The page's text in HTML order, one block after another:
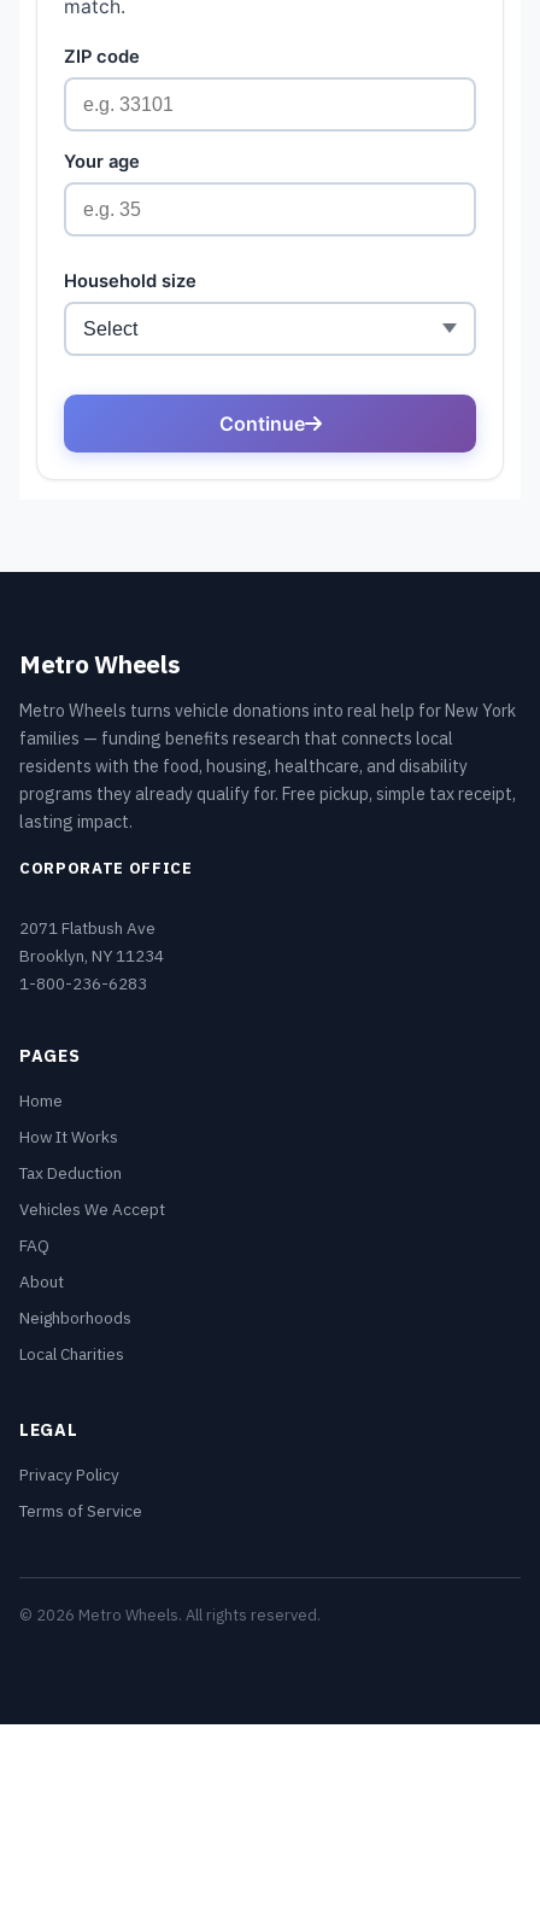
Metro Wheels
Metro Wheels turns vehicle donations into real help for New York
families — funding benefits research that connects local
residents with the food, housing, healthcare, and disability
programs they already qualify for. Free pickup, simple tax receipt,
lasting impact.
CORPORATE OFFICE
2071 Flatbush Ave
Brooklyn, NY 11234
1-800-236-6283
PAGES
Home
How It Works
Tax Deduction
Vehicles We Accept
FAQ
About
Neighborhoods
Local Charities
LEGAL
Privacy Policy
Terms of Service
© 2026 Metro Wheels. All rights reserved.